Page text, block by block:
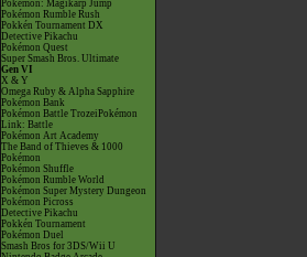
Pokémon: Magikarp Jump
Pokémon Rumble Rush
Pokkén Tournament DX
Detective Pikachu
Pokémon Quest
Super Smash Bros. Ultimate
Gen VI
X & Y
Omega Ruby & Alpha Sapphire
Pokémon Bank
Pokémon Battle TrozeiPokémon
Link: Battle
Pokémon Art Academy
The Band of Thieves & 1000
Pokémon
Pokémon Shuffle
Pokémon Rumble World
Pokémon Super Mystery Dungeon
Pokémon Picross
Detective Pikachu
Pokkén Tournament
Pokémon Duel
Smash Bros for 3DS/Wii U